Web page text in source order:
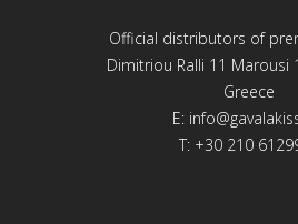
Official distributors of
Dimitriou Ralli 11 Marousi
Greece
E:
T: +30 210